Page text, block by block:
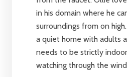
in his domain where he
surroundings from on
a quiet home with adults
needs to be strictly
watching through the